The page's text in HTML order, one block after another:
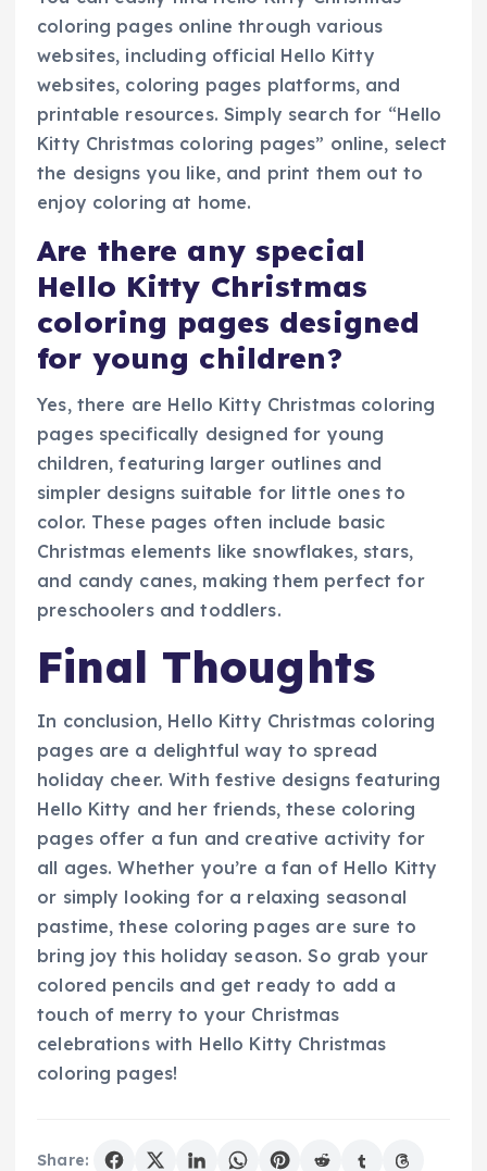
coloring pages online through various
websites, including official Hello Kitty
websites, coloring pages platforms, and
printable resources. Simply search for “Hello
Kitty Christmas coloring pages” online, select
the designs you like, and print them out to
enjoy coloring at home.
Are there any special
Hello Kitty Christmas
coloring pages designed
for young children?
Yes, there are Hello Kitty Christmas coloring
pages specifically designed for young
children, featuring larger outlines and
simpler designs suitable for little ones to
color. These pages often include basic
Christmas elements like snowflakes, stars,
and candy canes, making them perfect for
preschoolers and toddlers.
Final Thoughts
In conclusion, Hello Kitty Christmas coloring
pages are a delightful way to spread
holiday cheer. With festive designs featuring
Hello Kitty and her friends, these coloring
pages offer a fun and creative activity for
all ages. Whether you’re a fan of Hello Kitty
or simply looking for a relaxing seasonal
pastime, these coloring pages are sure to
bring joy this holiday season. So grab your
colored pencils and get ready to add a
touch of merry to your Christmas
celebrations with Hello Kitty Christmas
coloring pages!
Share: